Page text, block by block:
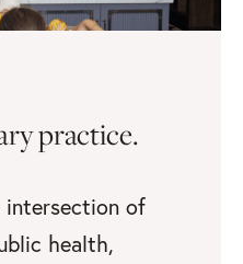
practice.
of
health,